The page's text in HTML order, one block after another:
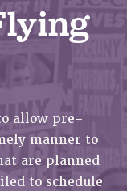
to allow pre-
manner to
are planned
to schedule